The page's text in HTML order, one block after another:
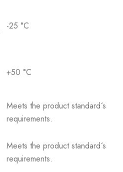
-25 °C
+50 °C
Meets the product standard´s
requirements.
Meets the product standard´s
requirements.